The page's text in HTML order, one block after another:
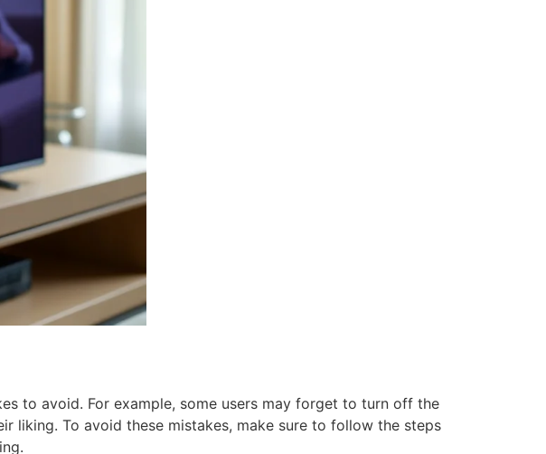
to avoid. For example, some users may forget to turn off the
liking. To avoid these mistakes, make sure to follow the steps